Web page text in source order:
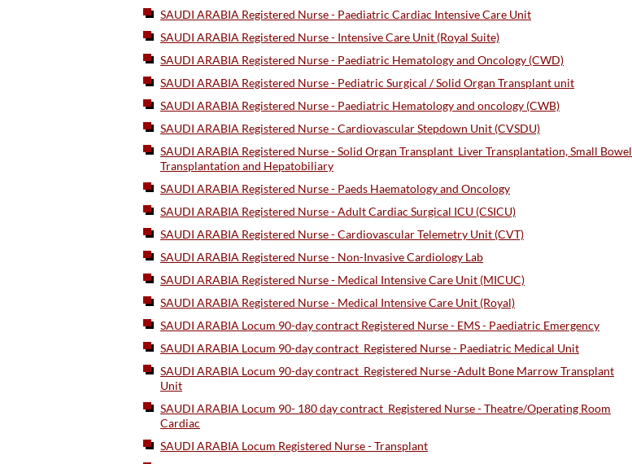
SAUDI ARABIA Registered Nurse - Paediatric Cardiac Intensive Care Unit
SAUDI ARABIA Registered Nurse - Intensive Care Unit (Royal Suite)
SAUDI ARABIA Registered Nurse - Paediatric Hematology and Oncology (CWD)
SAUDI ARABIA Registered Nurse - Pediatric Surgical / Solid Organ Transplant unit
SAUDI ARABIA Registered Nurse - Paediatric Hematology and oncology (CWB)
SAUDI ARABIA Registered Nurse - Cardiovascular Stepdown Unit (CVSDU)
SAUDI ARABIA Registered Nurse - Solid Organ Transplant_Liver Transplantation, Small Bowel
Transplantation and Hepatobiliary
SAUDI ARABIA Registered Nurse - Paeds Haematology and Oncology
SAUDI ARABIA Registered Nurse - Adult Cardiac Surgical ICU (CSICU)
SAUDI ARABIA Registered Nurse - Cardiovascular Telemetry Unit (CVT)
SAUDI ARABIA Registered Nurse - Non-Invasive Cardiology Lab
SAUDI ARABIA Registered Nurse - Medical Intensive Care Unit (MICUC)
SAUDI ARABIA Registered Nurse - Medical Intensive Care Unit (Royal)
SAUDI ARABIA Locum 90-day contract Registered Nurse - EMS - Paediatric Emergency
SAUDI ARABIA Locum 90-day contract_Registered Nurse - Paediatric Medical Unit
SAUDI ARABIA Locum 90-day contract_Registered Nurse -Adult Bone Marrow Transplant
Unit
SAUDI ARABIA Locum 90- 180 day contract_Registered Nurse - Theatre/Operating Room
Cardiac
SAUDI ARABIA Locum Registered Nurse - Transplant